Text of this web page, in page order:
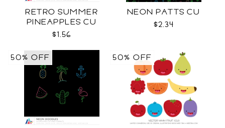
RETRO SUMMER
PINEAPPLES CU
$1.56
NEON PATTS CU
$2.34
50% OFF 50% OFF